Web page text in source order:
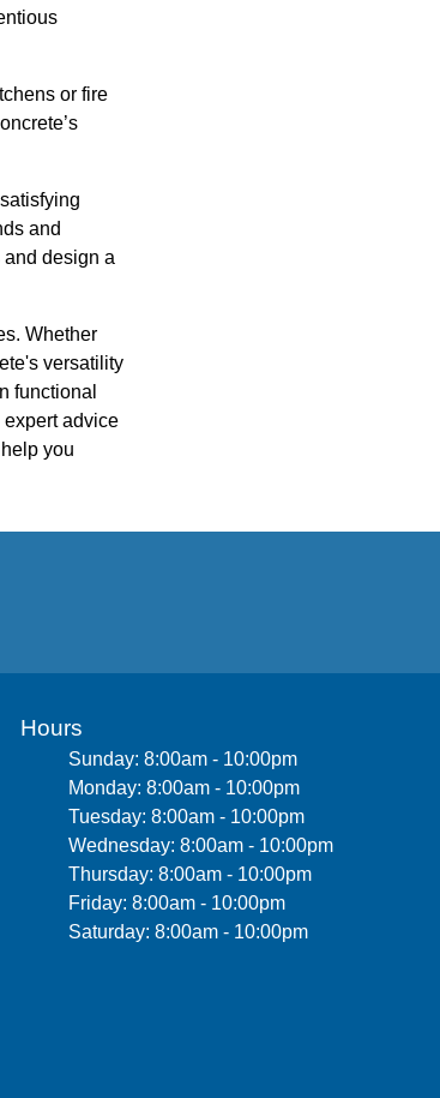
or fire
and
design a
Whether
versatility
functional
advice
you
Hours
Sunday: 8:00am - 10:00pm
Monday: 8:00am - 10:00pm
Tuesday: 8:00am - 10:00pm
Wednesday: 8:00am - 10:00pm
Thursday: 8:00am - 10:00pm
Friday: 8:00am - 10:00pm
Saturday: 8:00am - 10:00pm